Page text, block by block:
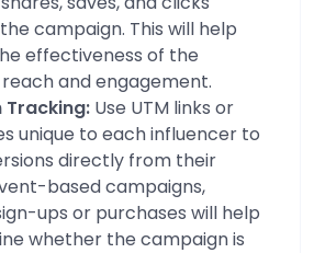
campaign. This will help
effectiveness of the
reach and engagement.
Tracking: Use UTM links or
unique to each influencer to
directly from their
based campaigns,
ups or purchases will help
whether the campaign is